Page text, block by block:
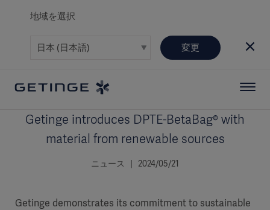
地域を選択
変更
Getinge introduces DPTE-BetaBag® with
material from renewable sources
ニュース | 2024/05/21
Getinge demonstrates its commitment to sustainable